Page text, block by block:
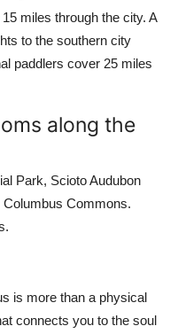
miles through the city. A
to the southern city
paddlers cover 25 miles
along the
Park, Scioto Audubon
Commons.
is more than a physical
connects you to the soul